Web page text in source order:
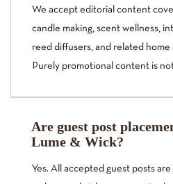
We accept editorial content
candle making, scent wellness,
reed diffusers, and related
Purely promotional content is
Are guest post
Lume & Wick?
Yes. All accepted guest posts